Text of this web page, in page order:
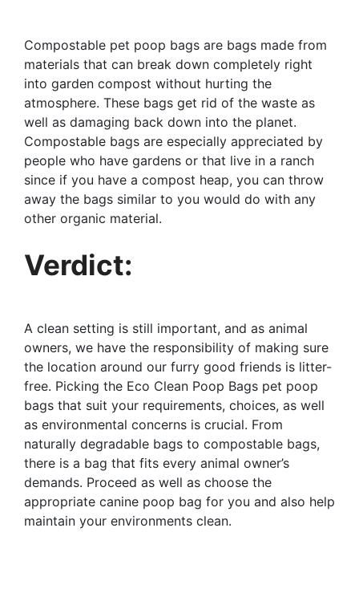
Compostable pet poop bags are bags made from
materials that can break down completely right
into garden compost without hurting the
atmosphere. These bags get rid of the waste as
well as damaging back down into the planet.
Compostable bags are especially appreciated by
people who have gardens or that live in a ranch
since if you have a compost heap, you can throw
away the bags similar to you would do with any
other organic material.
Verdict:
A clean setting is still important, and as animal
owners, we have the responsibility of making sure
the location around our furry good friends is litter-
free. Picking the Eco Clean Poop Bags pet poop
bags that suit your requirements, choices, as well
as environmental concerns is crucial. From
naturally degradable bags to compostable bags,
there is a bag that fits every animal owner’s
demands. Proceed as well as choose the
appropriate canine poop bag for you and also help
maintain your environments clean.